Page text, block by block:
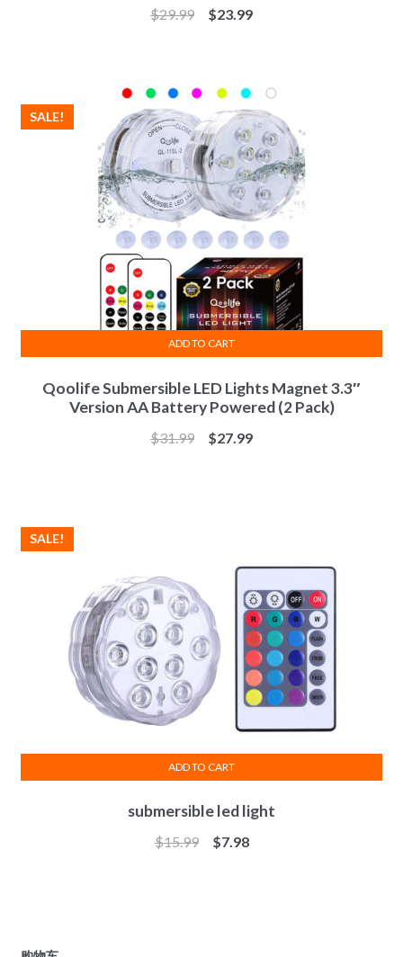
$29.99 $23.99
Qoolife Submersible LED Lights Magnet 3.3″
Version AA Battery Powered (2 Pack)
SALE!
$31.99 $27.99
ADD TO CART
submersible led light
SALE!
$15.99 $7.98
ADD TO CART